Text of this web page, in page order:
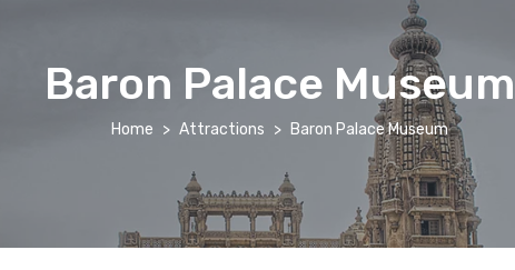
Baron Palace Museum
Home Attractions Baron Palace Museum